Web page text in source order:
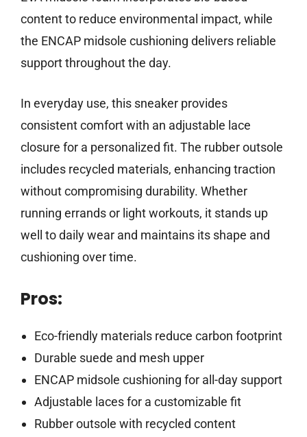
content to reduce environmental impact, while
the ENCAP midsole cushioning delivers reliable
support throughout the day.
In everyday use, this sneaker provides
consistent comfort with an adjustable lace
closure for a personalized fit. The rubber outsole
includes recycled materials, enhancing traction
without compromising durability. Whether
running errands or light workouts, it stands up
well to daily wear and maintains its shape and
cushioning over time.
Pros:
Eco-friendly materials reduce carbon footprint
Durable suede and mesh upper
ENCAP midsole cushioning for all-day support
Adjustable laces for a customizable fit
Rubber outsole with recycled content